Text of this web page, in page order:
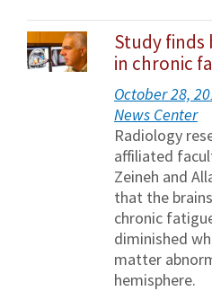
Study finds
in chronic
October 28,
News Center
Radiology
affiliated
Zeineh and
that the
chronic
diminished
matter
hemisphere.